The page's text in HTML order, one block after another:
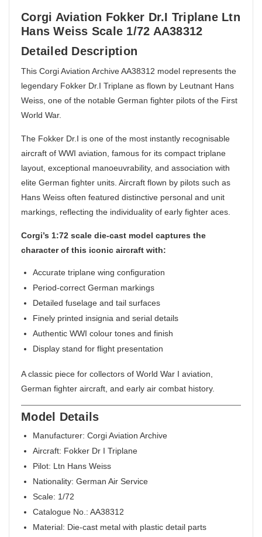
Corgi Aviation Fokker Dr.I Triplane Ltn
Hans Weiss Scale 1/72 AA38312
Detailed Description
This Corgi Aviation Archive AA38312 model represents the
legendary Fokker Dr.I Triplane as flown by Leutnant Hans
Weiss, one of the notable German fighter pilots of the First
World War.
The Fokker Dr.I is one of the most instantly recognisable
aircraft of WWI aviation, famous for its compact triplane
layout, exceptional manoeuvrability, and association with
elite German fighter units. Aircraft flown by pilots such as
Hans Weiss often featured distinctive personal and unit
markings, reflecting the individuality of early fighter aces.
Corgi’s 1:72 scale die-cast model captures the
character of this iconic aircraft with:
Accurate triplane wing configuration
Period-correct German markings
Detailed fuselage and tail surfaces
Finely printed insignia and serial details
Authentic WWI colour tones and finish
Display stand for flight presentation
A classic piece for collectors of World War I aviation,
German fighter aircraft, and early air combat history.
Model Details
Manufacturer: Corgi Aviation Archive
Aircraft: Fokker Dr I Triplane
Pilot: Ltn Hans Weiss
Nationality: German Air Service
Scale: 1/72
Catalogue No.: AA38312
Material: Die-cast metal with plastic detail parts